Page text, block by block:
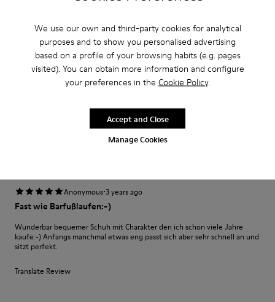
We use our own and third-party cookies for analytical
purposes and to show you personalised advertising
based on a profile of your browsing habits (e.g. pages
visited). You can obtain more information and configure
your preferences in the Cookie Policy.
Manage Cookies
Accept and Close
Excelente
Muy comodo excelente compra me gusto
Translate Review
Fit
Small
Anonymous·3 years ago
Fast wie Barfußlaufen:-)
Wunderbar bequemer Schuh mit Charakter den ich schon viele Jahre
kaufe:-) Anfangs manchmal etwas eng passt sich aber sehr schnell an und
sitzt perfekt.
Translate Review